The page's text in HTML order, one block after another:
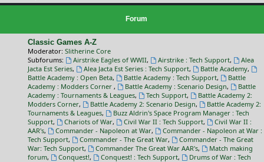
Forum
Classic Games A-Z
Moderator: Slitherine Core
Subforums:
Airstrike Eagles of WWII, Airstrike : Tech Support,
Alea
Jacta Est Series, Alea Jacta Est Series : Tech Support, Battle Academy,
Battle Academy : Open Beta, Battle Academy : Tech Support,
Battle
Academy : Modders Corner , Battle Academy : Scenario Design,
Battle
Academy : Tournaments & Leagues, Tech Support,
Battle Academy 2:
Modders Corner, Battle Academy 2: Scenario Design,
Battle Academy 2:
Tournaments & Leagues,
Buzz Aldrin's Space Program Manager : Tech
Support, Chariots of War, Civil War II : Tech Support,
Civil War II :
AAR's, Commander - Napoleon at War,
Commander - Napoleon at War :
Tech Support, Commander - The Great War,
Commander - The Great
War: Tech Support, Commander The Great War AAR's,
Match making
forum, Conquest!, Conquest! : Tech Support,
Drums of War : Tech